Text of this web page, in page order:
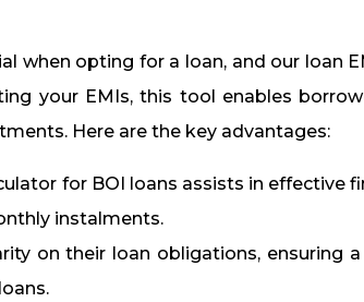
when opting for a loan, and our loan
your EMIs, this tool enables
Here are the key advantages:
for BOI loans assists in effective
instalments.
on their loan obligations, ensuring